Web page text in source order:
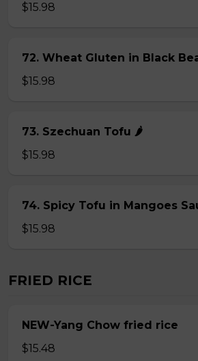
$15.98
72. Wheat Gluten in Black
$15.98
73. Szechuan Tofu 🌶
$15.98
74. Spicy Tofu in Mangoes
$15.98
FRIED RICE
NEW-Yang Chow fried rice
$15.48